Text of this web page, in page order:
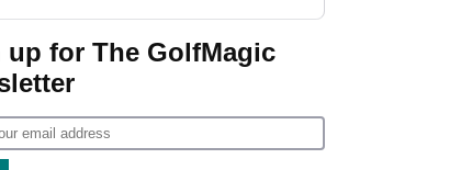
Game
up for The GolfMagic